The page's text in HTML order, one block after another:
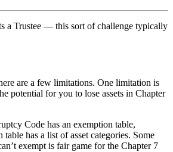
a Trustee — this sort of challenge typically
are a few limitations. One limitation is
potential for you to lose assets in Chapter
Code has an exemption table,
has a list of asset categories. Some
exempt is fair game for the Chapter 7